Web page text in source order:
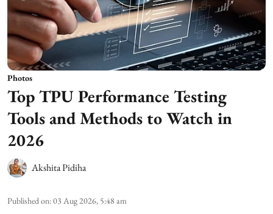
Photos
Top TPU Performance Testing
Tools and Methods to Watch in
2026
Akshita Pidiha
Published on:03 Aug 2026, 5:48 am